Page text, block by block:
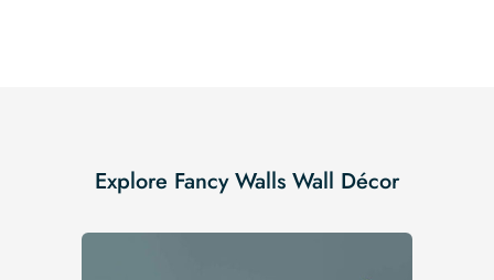
Explore Fancy Walls Wall Décor